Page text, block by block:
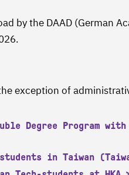
by the DAAD (German
exception of
Degree Program
in Taiwan